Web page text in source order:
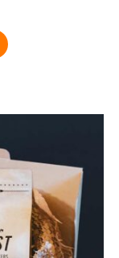
This
product
may
chosen
the
product